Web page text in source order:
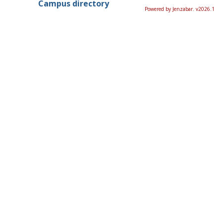
Campus directory
Powered by Jenzabar. v2026.1